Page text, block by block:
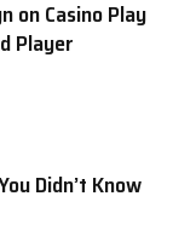
on Casino Play
Player
Didn’t Know